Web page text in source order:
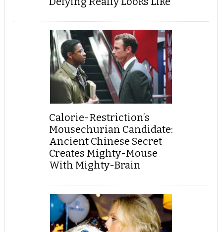
Calorie-Restriction’s
Mousechurian Candidate:
Ancient Chinese Secret
Creates Mighty-Mouse
With Mighty-Brain